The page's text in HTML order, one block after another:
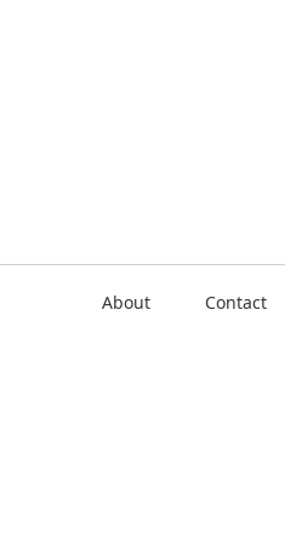
About Contact